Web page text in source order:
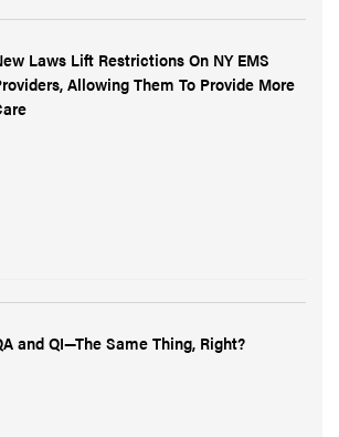
Laws Lift Restrictions On NY EMS
Allowing Them To Provide More
and QI—The Same Thing, Right?